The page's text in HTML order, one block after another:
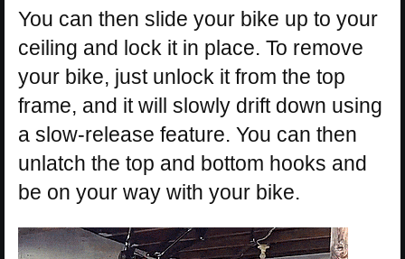
You can then slide your bike up to your
ceiling and lock it in place. To remove
your bike, just unlock it from the top
frame, and it will slowly drift down using
a slow-release feature. You can then
unlatch the top and bottom hooks and
be on your way with your bike.